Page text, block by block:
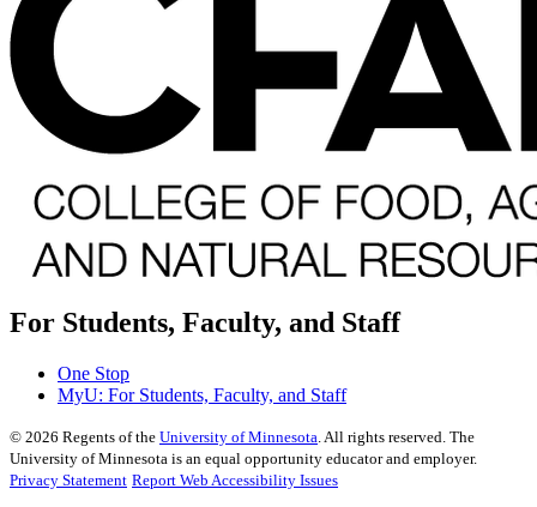
For Students, Faculty, and Staff
One Stop
MyU: For Students, Faculty, and Staff
© 2026 Regents of the University of Minnesota . All rights reserved. The
University of Minnesota is an equal opportunity educator and employer.
Privacy Statement Report Web Accessibility Issues